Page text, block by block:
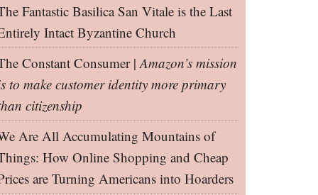
Fantastic Basilica San Vitale is the Last
Intact Byzantine Church
Constant Consumer |Amazon’s mission
to make customer identity more primary
citizenship
Are All Accumulating Mountains of
How Online Shopping and Cheap
are Turning Americans into Hoarders